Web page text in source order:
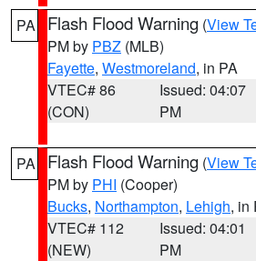
PA Flash Flood Warning (View
PM by PBZ (MLB)
Fayette, Westmoreland, in PA
VTEC# 86
(CON)
Issued: 04:07
PM
PA Flash Flood Warning (View
PM by PHI (Cooper)
Bucks, Northampton, Lehigh, in
VTEC# 112
(NEW)
Issued: 04:01
PM